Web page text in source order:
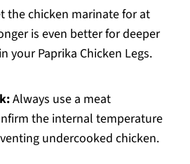
the chicken marinate for at
is even better for deeper
your Paprika Chicken Legs.
Always use a meat
the internal temperature
undercooked chicken.